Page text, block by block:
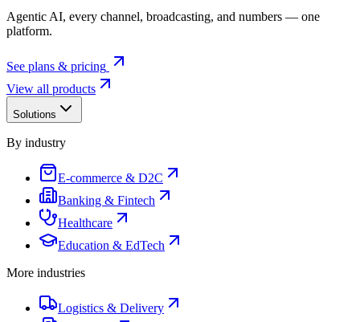
Agentic AI, every channel, broadcasting, and numbers — one
platform.
See plans & pricing
View all products
Solutions
By industry
E-commerce & D2C
Banking & Fintech
Healthcare
Education & EdTech
More industries
Logistics & Delivery